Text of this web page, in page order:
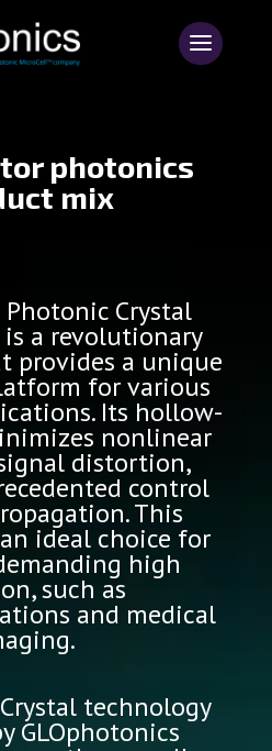
photonics
mix
Crystal
is a revolutionary
provides a unique
for various
Its hollow-
nonlinear
distortion,
control
This
an ideal choice for
high
such as
and medical
technology
GLOphotonics